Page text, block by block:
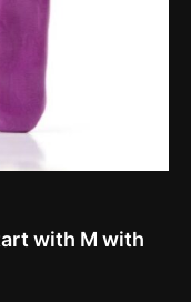
with M with